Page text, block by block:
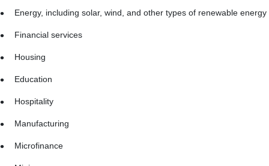
Energy, including solar, wind, and other types of renewable energy
Financial services
Housing
Education
Hospitality
Manufacturing
Microfinance